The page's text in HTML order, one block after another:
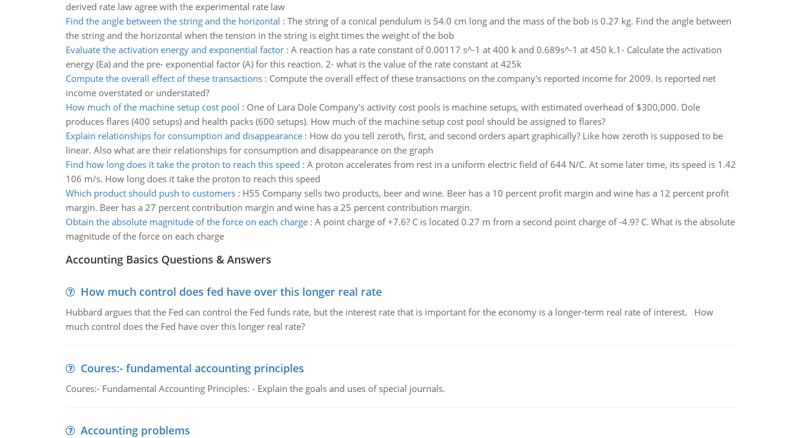
derived rate law agree with the experimental rate law
Find the angle between the string and the horizontal : The string of a conical pendulum is 54.0 cm long and the mass of the bob is 0.27 kg. Find the angle between
the string and the horizontal when the tension in the string is eight times the weight of the bob
Evaluate the activation energy and exponential factor: A reaction has a rate constant of 0.00117 s^-1 at 400 k and 0.689s^-1 at 450 k.1- Calculate the activation
energy (Ea) and the pre- exponential factor (A) for this reaction. 2- what is the value of the rate constant at 425k
Compute the overall effect of these transactions: Compute the overall effect of these transactions on the company's reported income for 2009. Is reported net
income overstated or understated?
How much of the machine setup cost pool : One of Lara Dole Company's activity cost pools is machine setups, with estimated overhead of $300,000. Dole
produces flares (400 setups) and health packs (600 setups). How much of the machine setup cost pool should be assigned to flares?
Explain relationships for consumption and disappearance: How do you tell zeroth, first, and second orders apart graphically? Like how zeroth is supposed to be
linear. Also what are their relationships for consumption and disappearance on the graph
Find how long does it take the proton to reach this speed : A proton accelerates from rest in a uniform electric field of 644 N/C. At some later time, its speed is 1.42
106 m/s. How long does it take the proton to reach this speed
Which product should push to customers: H55 Company sells two products, beer and wine. Beer has a 10 percent profit margin and wine has a 12 percent profit
margin. Beer has a 27 percent contribution margin and wine has a 25 percent contribution margin.
Obtain the absolute magnitude of the force on each charge: A point charge of +7.6? C is located 0.27 m from a second point charge of -4.9? C. What is the absolute
magnitude of the force on each charge
Accounting Basics Questions & Answers
How much control does fed have over this longer real rate
Hubbard argues that the Fed can control the Fed funds rate, but the interest rate that is important for the economy is a longer-term real rate of interest. How
much control does the Fed have over this longer real rate?
Coures:- fundamental accounting principles
Coures:- Fundamental Accounting Principles: - Explain the goals and uses of special journals.
Accounting problems